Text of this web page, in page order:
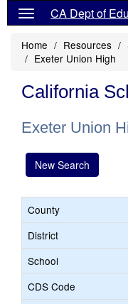
CA Dept of
Home Resources
Exeter Union High
California
Exeter Union
New Search
County
District
School
CDS Code